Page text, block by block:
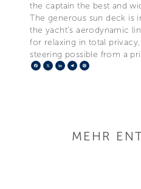
the captain the best and
The generous sun deck is
the yacht’s aerodynamic
for relaxing in total
steering possible from a
Facebook
X LinkedIn
Telegram
MEHR